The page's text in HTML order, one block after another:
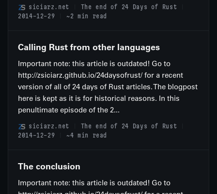
siciarz.net
The end of 24 Days of Rust
2014-12-29
~2 min read
Calling Rust from other languages
Important note: this article is outdated! Go to
http://zsiciarz.github.io/24daysofrust/ for a recent
version of all of 24 days of Rust articles. The blogpost
here is kept as it is for historical reasons. In this
penultimate episode of the 2...
siciarz.net
The end of 24 Days of Rust
2014-12-29
~4 min read
The conclusion
Important note: this article is outdated! Go to